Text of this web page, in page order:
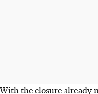
With the closure already